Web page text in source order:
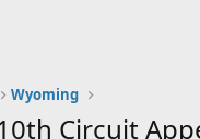
Wyoming
Circuit